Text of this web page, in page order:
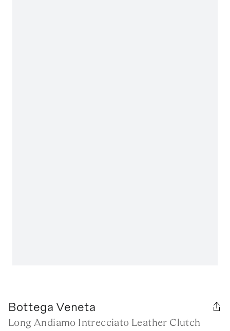
Bottega Veneta
Long Andiamo Intrecciato Leather Clutch